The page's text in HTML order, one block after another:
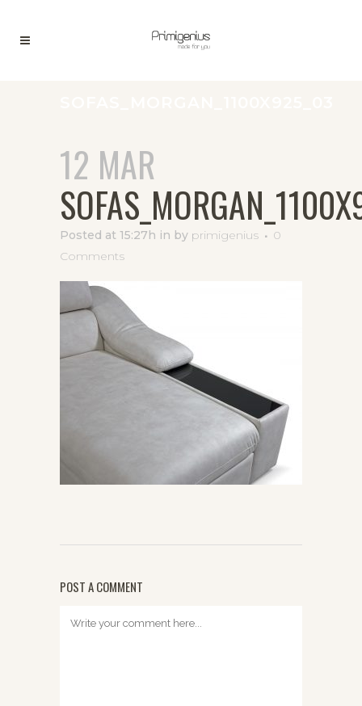
12 MAR
Posted at 15:27h in by primigenius
0
Comments
POST A COMMENT